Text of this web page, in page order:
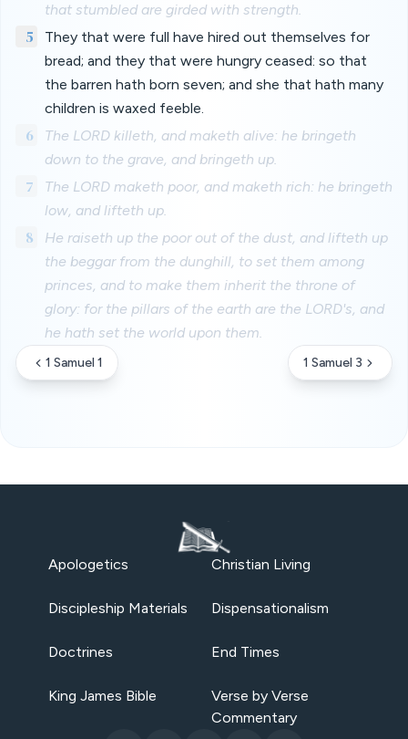
that stumbled are girded with strength.
5
They that were full have hired out themselves for
bread; and they that were hungry ceased: so that
the barren hath born seven; and she that hath many
children is waxed feeble.
6
The LORD killeth, and maketh alive: he bringeth
down to the grave, and bringeth up.
7
The LORD maketh poor, and maketh rich: he bringeth
low, and lifteth up.
8
He raiseth up the poor out of the dust, and lifteth up
the beggar from the dunghill, to set them among
princes, and to make them inherit the throne of
glory: for the pillars of the earth are the LORD's, and
he hath set the world upon them.
1 Samuel 1 1 Samuel 3
Apologetics Christian Living
Discipleship Materials Dispensationalism
Doctrines End Times
King James Bible
Verse by Verse
Commentary